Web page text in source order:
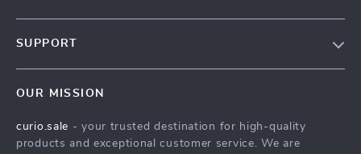
Press
SUPPORT
FAQ
OUR MISSION
curio.sale - your trusted destination for high-quality
products and exceptional customer service. We are